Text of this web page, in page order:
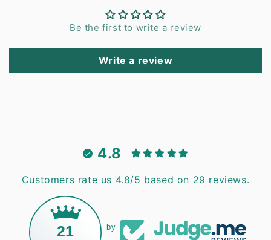
Be the first to write a review
Write a review
4.8
Customers rate us 4.8/5 based on 29 reviews.
21 by